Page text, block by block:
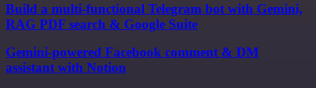
Build a multi-functional Telegram bot with Gemini,
RAG PDF search & Google Suite
Gemini-powered Facebook comment & DM
assistant with Notion